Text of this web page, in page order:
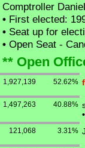
Comptroller
•First elected:
•Seat up for
•Open Seat -
** Open
1,927,139 52.62%
1,497,263 40.88%
•
121,068 3.31%